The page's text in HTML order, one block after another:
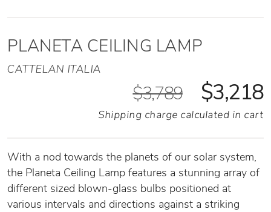
PLANETA CEILING LAMP
CATTELAN ITALIA
$3,789 $3,218
Shipping charge calculated in cart
With a nod towards the planets of our solar system,
the Planeta Ceiling Lamp features a stunning array of
different sized blown-glass bulbs positioned at
various intervals and directions against a striking